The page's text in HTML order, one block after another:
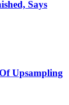
Says
Upsampling